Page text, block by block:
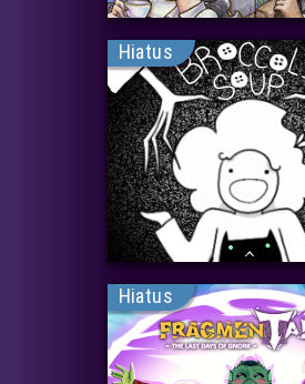
Hiatus
Hiatus